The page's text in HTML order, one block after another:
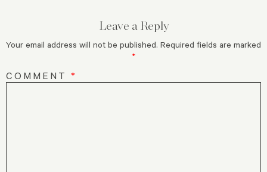
Leave a Reply
Your email address will not be published. Required fields are marked
*
COMMENT *